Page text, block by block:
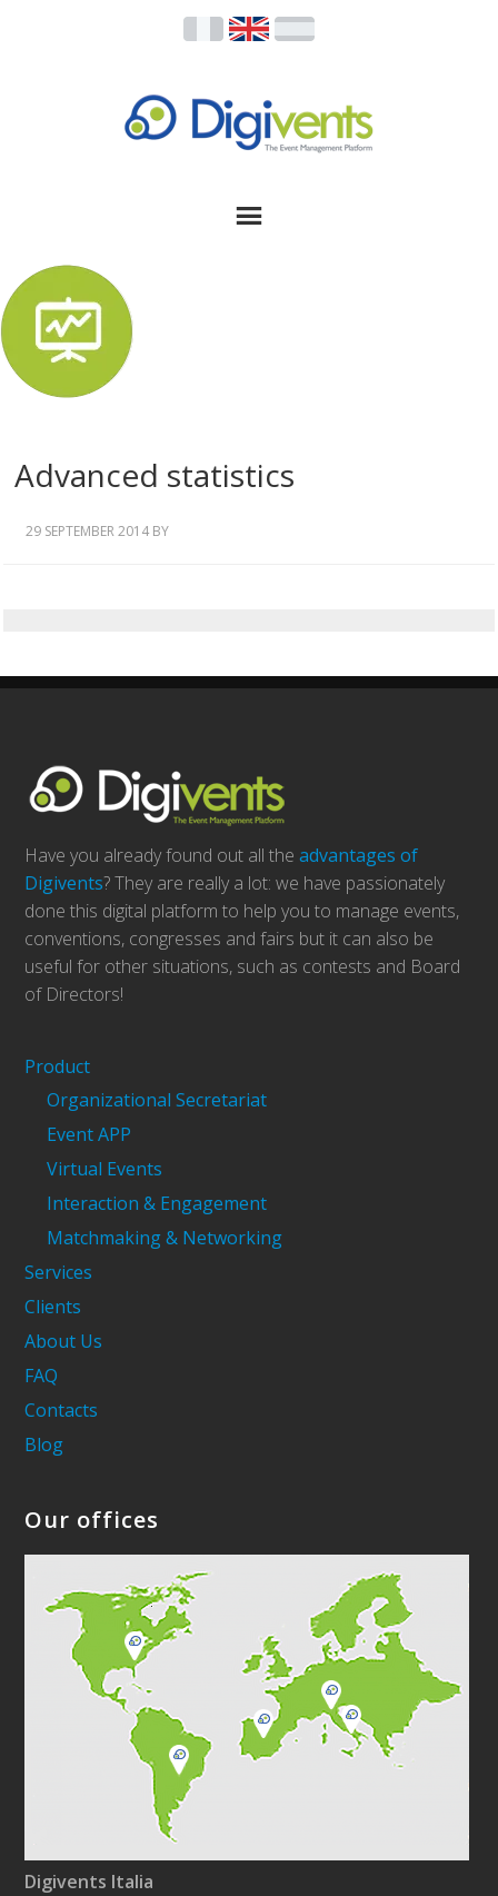
Advanced statistics
29 SEPTEMBER 2014 BY
Have you already found out all theadvantages of
Digivents? They are really a lot: we have passionately
done this digital platform to help you to manage events,
conventions, congresses and fairs but it can also be
useful for other situations, such as contests and Board
of Directors!
Product
Organizational Secretariat
Event APP
Virtual Events
Interaction & Engagement
Matchmaking & Networking
Services
Clients
About Us
FAQ
Contacts
Blog
Our offices
Digivents Italia